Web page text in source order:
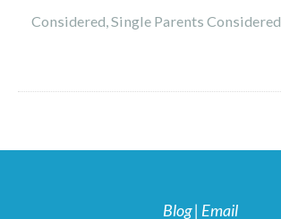
Considered, Single Parents Considered
Blog| Email